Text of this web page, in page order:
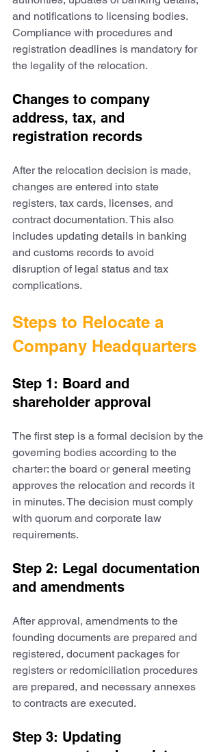
and notifications to licensing bodies.
Compliance with procedures and
registration deadlines is mandatory for
the legality of the relocation.
Changes to company
address, tax, and
registration records
After the relocation decision is made,
changes are entered into state
registers, tax cards, licenses, and
contract documentation. This also
includes updating details in banking
and customs records to avoid
disruption of legal status and tax
complications.
Steps to Relocate a
Company Headquarters
Step 1: Board and
shareholder approval
The first step is a formal decision by the
governing bodies according to the
charter: the board or general meeting
approves the relocation and records it
in minutes. The decision must comply
with quorum and corporate law
requirements.
Step 2: Legal documentation
and amendments
After approval, amendments to the
founding documents are prepared and
registered, document packages for
registers or redomiciliation procedures
are prepared, and necessary annexes
to contracts are executed.
Step 3: Updating